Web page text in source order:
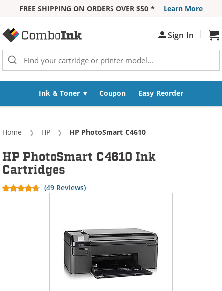
FREE SHIPPING ON ORDERS OVER $50 *
Learn More
Sign In |
Ink & Toner Coupon Easy Reorder
Home HP Current:
HP PhotoSmart C4610
HP PhotoSmart C4610 Ink
Cartridges
(49 Reviews)